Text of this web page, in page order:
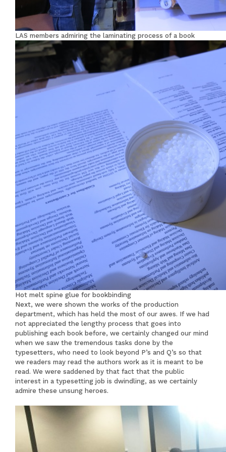
LAS members admiring the laminating process of a book
Hot melt spine glue for bookbinding
Next, we were shown the works of the production
department, which has held the most of our awes. If we had
not appreciated the lengthy process that goes into
publishing each book before, we certainly changed our mind
when we saw the tremendous tasks done by the
typesetters, who need to look beyond P’s and Q’s so that
we readers may read the authors work as it is meant to be
read. We were saddened by that fact that the public
interest in a typesetting job is dwindling, as we certainly
admire these unsung heroes.